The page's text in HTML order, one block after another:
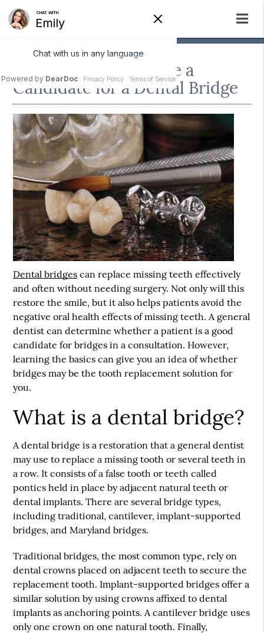
How To Tell if You Are a
Candidate for a Dental Bridge
Dental bridges can replace missing teeth effectively
and often without needing surgery. Not only will this
restore the smile, but it also helps patients avoid the
negative oral health effects of missing teeth. A general
dentist can determine whether a patient is a good
candidate for bridges in a consultation. However,
learning the basics can give you an idea of whether
bridges may be the tooth replacement solution for
you.
What is a dental bridge?
A dental bridge is a restoration that a general dentist
may use to replace a missing tooth or several teeth in
a row. It consists of a false tooth or teeth called
pontics held in place by adjacent natural teeth or
dental implants. There are several bridge types,
including traditional, cantilever, implant-supported
bridges, and Maryland bridges.
Traditional bridges, the most common type, rely on
dental crowns placed on adjacent teeth to secure the
replacement tooth. Implant-supported bridges offer a
similar solution by using crowns affixed to dental
implants as anchoring points. A cantilever bridge uses
only one crown on one natural tooth. Finally,